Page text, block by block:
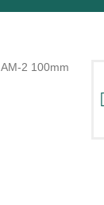
AM-2 100mm